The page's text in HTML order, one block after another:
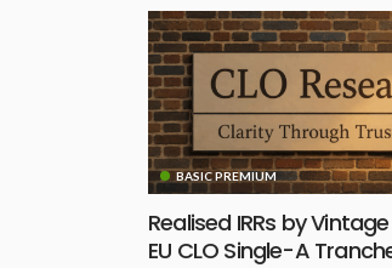
BASIC PREMIUM
Realised IRRs by
EU CLO Single-A